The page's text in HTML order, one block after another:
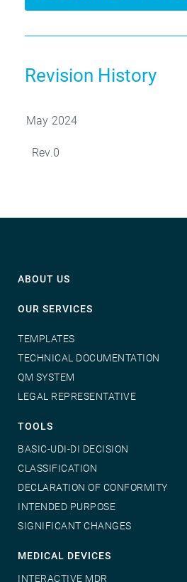
Revision History
May 2024
Rev.0
ABOUT US
OUR SERVICES
TEMPLATES
TECHNICAL DOCUMENTATION
QM SYSTEM
LEGAL REPRESENTATIVE
TOOLS
BASIC-UDI-DI DECISION
CLASSIFICATION
DECLARATION OF CONFORMITY
INTENDED PURPOSE
SIGNIFICANT CHANGES
MEDICAL DEVICES
INTERACTIVE MDR